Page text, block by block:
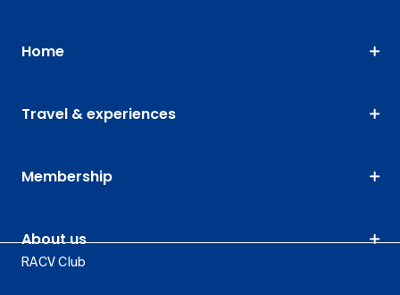
Home
Travel & experiences
Membership
About us
RACV Club